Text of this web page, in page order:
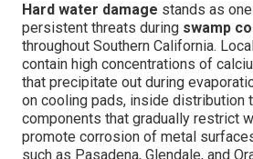
Hard water damage stands as
persistent threats during swamp
throughout Southern California.
contain high concentrations of
that precipitate out during
on cooling pads, inside distribution
components that gradually restrict
promote corrosion of metal
such as Pasadena, Glendale, and